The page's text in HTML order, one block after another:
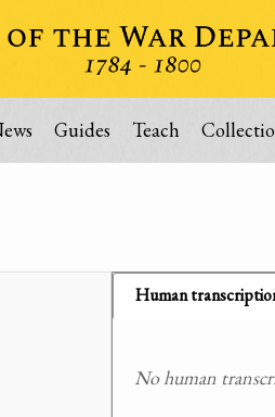
Guides Teach
Human
No human